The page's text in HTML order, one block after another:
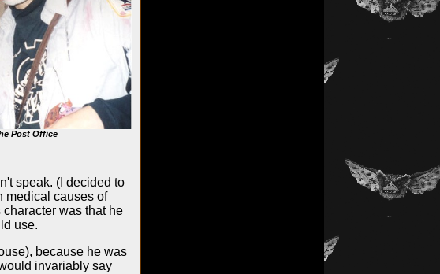
Post Office
speak. (I decided to
medical causes of
was that he
use.
because he was
invariably say